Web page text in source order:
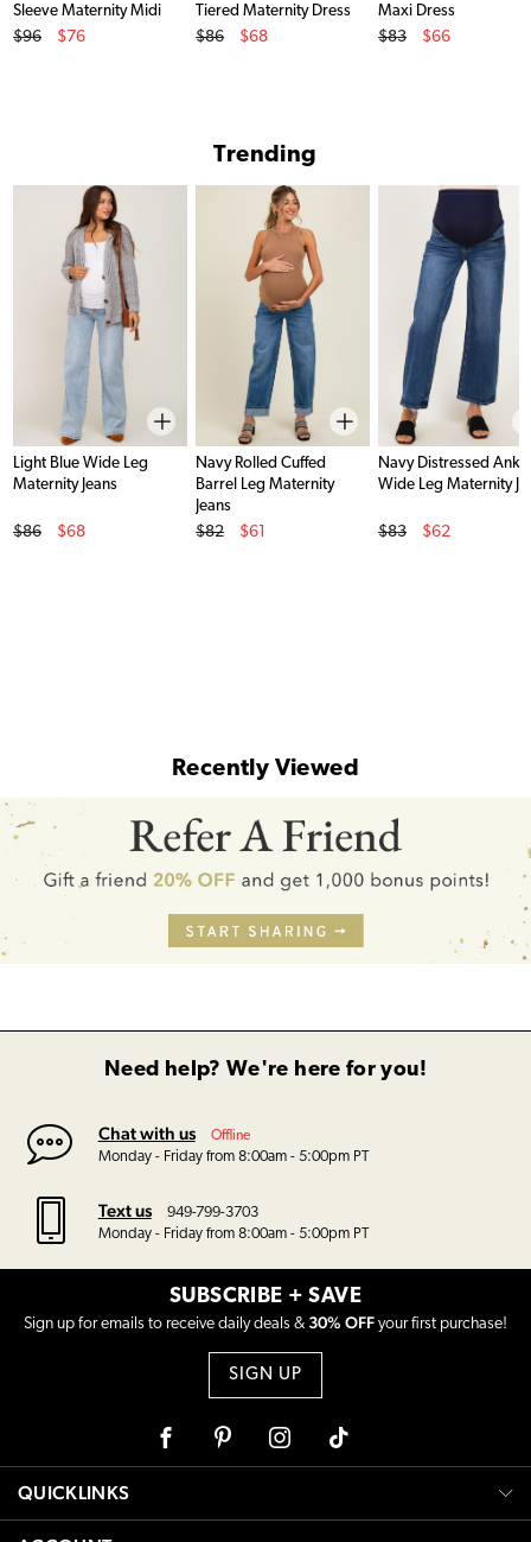
Sleeve Maternity Midi
Dress
Original Price
$96
$76
Tiered Maternity Dress
Original Price
$86
$68
Maxi Dress
Original Price
$83
$66
Trending
Light Blue Wide Leg
Maternity Jeans
Original Price
$86
$68
Navy Rolled Cuffed
Barrel Leg Maternity
Jeans
Original Price
$82
$61
Navy Distressed
Wide Leg Maternity
Original Price
$83
$62
Recently Viewed
Need help? We're here for you!
Chat with us Offline
Monday - Friday from 8:00am - 5:00pm PT
Text us
949-799-3703
Monday - Friday from 8:00am - 5:00pm PT
SUBSCRIBE + SAVE
Sign up for emails to receive daily deals & 30% OFF your first purchase!
SIGN UP
FacebookPinterest Instagram
QUICKLINKS